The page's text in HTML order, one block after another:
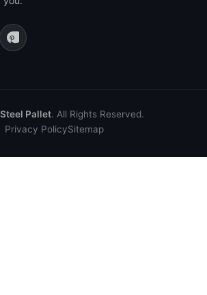
Steel Pallet. All Rights Reserved.
Privacy PolicySitemap